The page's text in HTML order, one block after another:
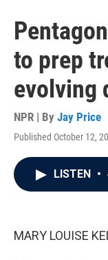
to prep
evolving
NPR | By Jay Price
Published October 12,
LISTEN •
MARY LOUISE